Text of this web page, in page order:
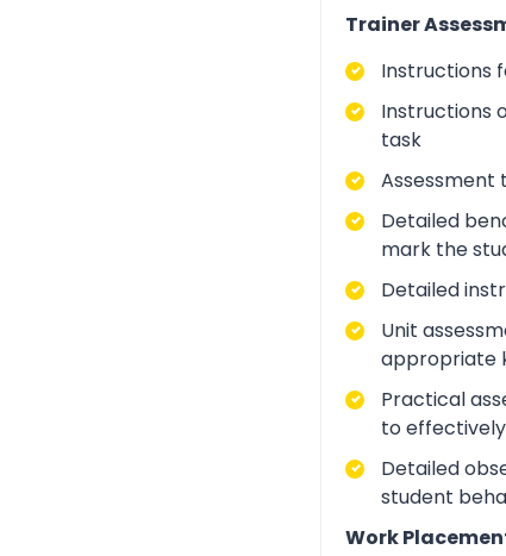
Trainer
Instructions
Instructions
task
Assessment
Detailed
mark the
Detailed
Unit
appropriate
Practical
to
Detailed
student
Work